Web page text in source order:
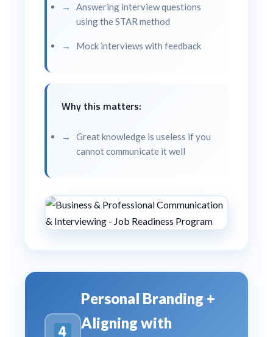
Answering interview questions
using the STAR method
Mock interviews with feedback
Why this matters:
Great knowledge is useless if you
cannot communicate it well
Personal Branding +
Aligning with